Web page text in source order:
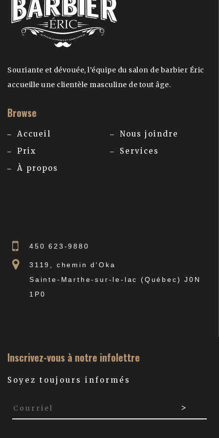
Souriante et dévouée, l’équipe du salon de barbier Éric
accueille une clientèle masculine de tout âge.
Browse
Accueil
Prix
À propos
Nous joindre
Services
450 623-9880
3119, chemin d'Oka
Sainte-Marthe-sur-le-lac (Québec) J0N
1P0
Inscrivez-vous à notre infolettre
Soyez toujours informés